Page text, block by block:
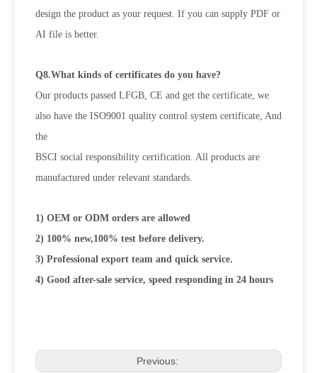
design the product as your request. If you can supply PDF or
AI file is better.
Q8.What kinds of certificates do you have?
Our products passed LFGB, CE and get the certificate, we
also have the ISO9001 quality control system certificate, And
the
BSCI social responsibility certification. All products are
manufactured under relevant standards.
1) OEM or ODM orders are allowed
2) 100% new,100% test before delivery.
3) Professional export team and quick service.
4) Good after-sale service, speed responding in 24 hours
Previous: